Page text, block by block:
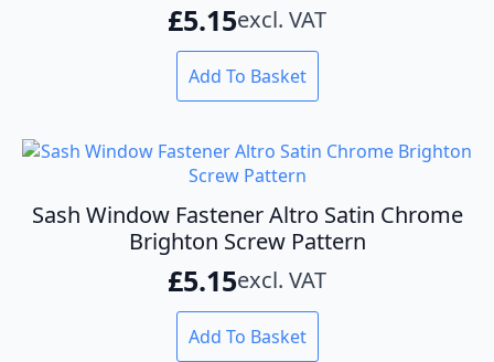
£5.15excl. VAT
Add To Basket
Sash Window Fastener Altro Satin Chrome
Brighton Screw Pattern
£5.15excl. VAT
Add To Basket